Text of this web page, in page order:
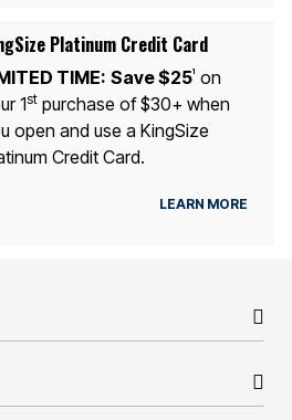
Platinum Credit Card
TIME: Save $251
on
1stpurchase of $30+ when
open and use a KingSize
Credit Card.
LEARN MORE